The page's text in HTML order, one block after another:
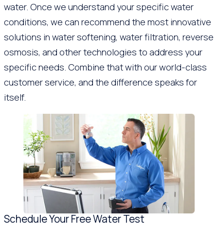
water. Once we understand your specific water
conditions, we can recommend the most innovative
solutions in water softening, water filtration, reverse
osmosis, and other technologies to address your
specific needs. Combine that with our world-class
customer service, and the difference speaks for
itself.
Schedule Your Free Water Test